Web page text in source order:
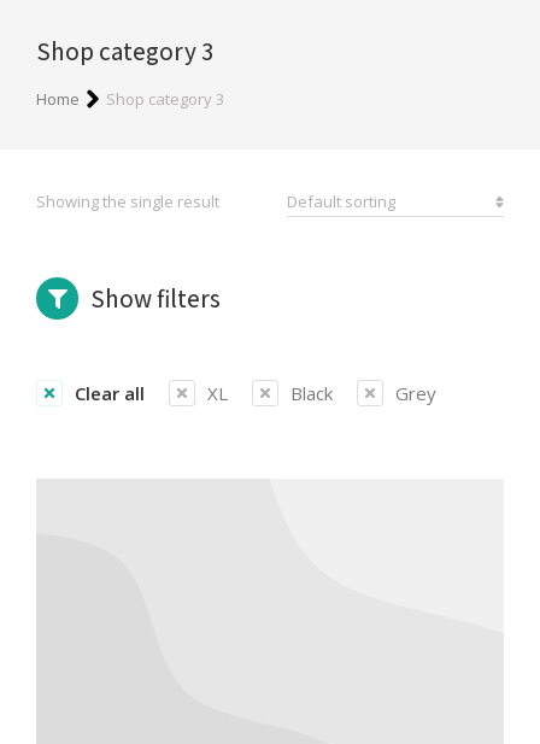
Shop category 3
You are here:
Home Shop category 3
Showing the single result
Show filters
Clear all XL Black Grey